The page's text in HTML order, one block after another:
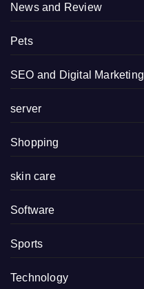
News and Review
Pets
SEO and Digital Marketing
server
Shopping
skin care
Software
Sports
Technology